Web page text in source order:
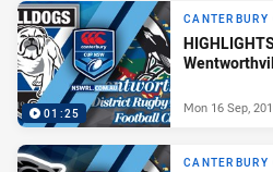
01:25
CANTERBURY
Mon 16 Sep,
CANTERBURY